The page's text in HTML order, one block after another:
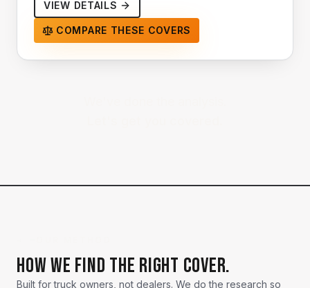
VIEW DETAILS
COMPARE THESE COVERS
How we find the right cover.
Built for truck owners, not dealers. We do the research so